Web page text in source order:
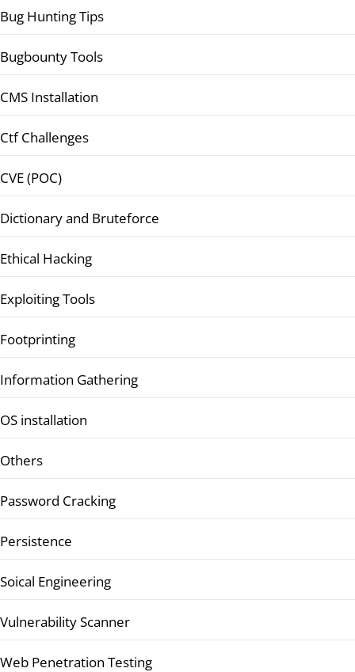
Bug Hunting Tips
Bugbounty Tools
CMS Installation
Ctf Challenges
CVE (POC)
Dictionary and Bruteforce
Ethical Hacking
Exploiting Tools
Footprinting
Information Gathering
OS installation
Others
Password Cracking
Persistence
Soical Engineering
Vulnerability Scanner
Web Penetration Testing